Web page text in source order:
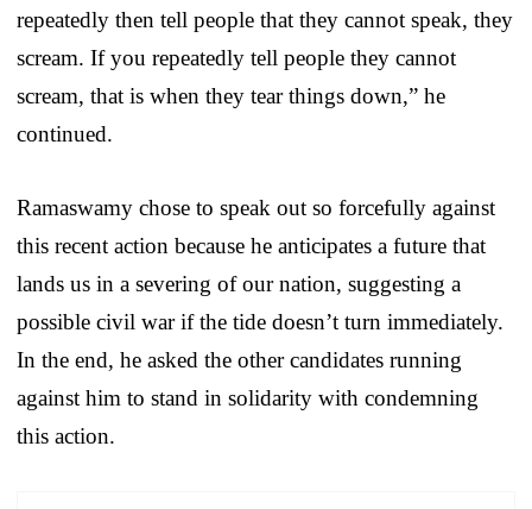
repeatedly then tell people that they cannot speak, they
scream. If you repeatedly tell people they cannot
scream, that is when they tear things down,” he
continued.
Ramaswamy chose to speak out so forcefully against
this recent action because he anticipates a future that
lands us in a severing of our nation, suggesting a
possible civil war if the tide doesn’t turn immediately.
In the end, he asked the other candidates running
against him to stand in solidarity with condemning
this action.